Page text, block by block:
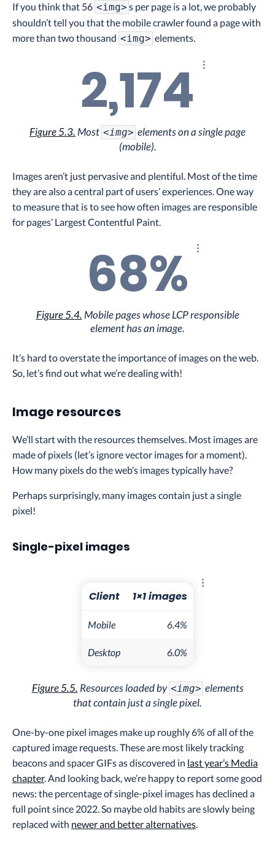
If you think that 56 <img> s per page is a lot, we probably
shouldn’t tell you that the mobile crawler found a page with
more than two thousand <img> elements.
2,174 Explore the
Figure 5.3.Most <img> elements on a single page
(mobile).
Images aren’t just pervasive and plentiful. Most of the time
they are also a central part of users’ experiences. One way
to measure that is to see how often images are responsible
for pages’ Largest Contentful Paint.
68% Explore the
Figure 5.4.Mobile pages whose LCP responsible
element has an image.
It’s hard to overstate the importance of images on the web.
So, let’s find out what we’re dealing with!
Image resources
We’ll start with the resources themselves. Most images are
made of pixels (let’s ignore vector images for a moment).
How many pixels do the web’s images typically have?
Perhaps surprisingly, many images contain just a single
pixel!
Single-pixel images
Client 1×1 images
Mobile 6.4%
Desktop 6.0%
Explore the
Figure 5.5. Resources loaded by <img> elements
that contain just a single pixel.
One-by-one pixel images make up roughly 6% of all of the
captured image requests. These are most likely tracking
beacons and spacer GIFs as discovered in last year’s Media
chapter. And looking back, we’re happy to report some good
news: the percentage of single-pixel images has declined a
full point since 2022. So maybe old habits are slowly being
replaced with newer and better alternatives.